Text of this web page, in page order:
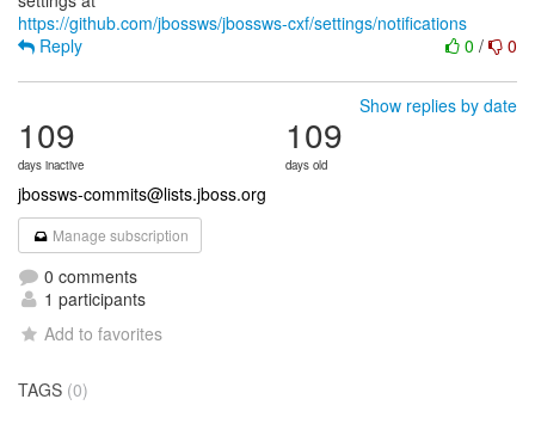
https://github.com/jbossws/jbossws-cxf/settings/notifications
0 / 0
Reply
Show replies by date
109
days inactive
109
days old
jbossws-commits@lists.jboss.org
Manage subscription
0 comments
1 participants
Add to favorites
TAGS (0)